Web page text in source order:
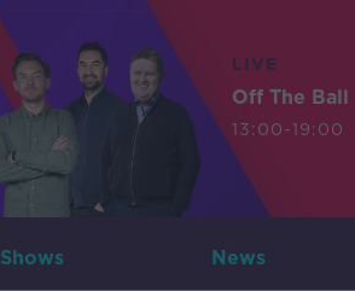
LIVE
Off The Ball
13:00-19:00
Shows News